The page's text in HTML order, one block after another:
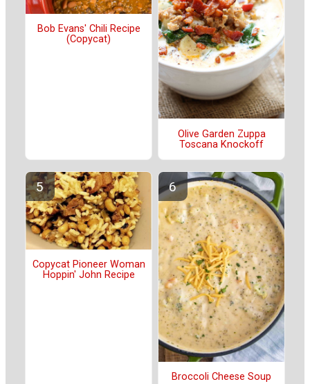
Bob Evans' Chili Recipe
(Copycat)
Olive Garden Zuppa
Toscana Knockoff
Copycat Pioneer Woman
Hoppin' John Recipe
Broccoli Cheese Soup